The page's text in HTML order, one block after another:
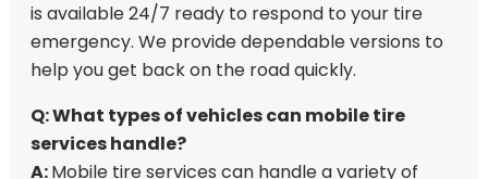
is available 24/7 ready to respond to your tire
emergency. We provide dependable versions to
help you get back on the road quickly.
Q: What types of vehicles can mobile tire
services handle?
A:Mobile tire services can handle a variety of